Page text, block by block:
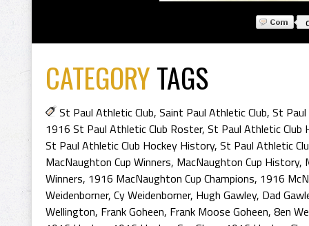
CATEGORYTAGS
St Paul Athletic Club, Saint Paul Athletic Club, St
1916 St Paul Athletic Club Roster, St Paul Athletic Club
St Paul Athletic Club Hockey History, St Paul Athletic
MacNaughton Cup Winners, MacNaughton Cup History,
Winners, 1916 MacNaughton Cup Champions, 1916
Weidenborner, Cy Weidenborner, Hugh Gawley, Dad
Wellington, Frank Goheen, Frank Moose Goheen, 8en